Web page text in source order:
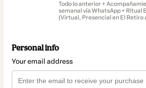
Todo lo anterior +
semanal vía WhatsApp + Ritual
(Virtual, Presencial en El Retiro
Personal info
Your email address